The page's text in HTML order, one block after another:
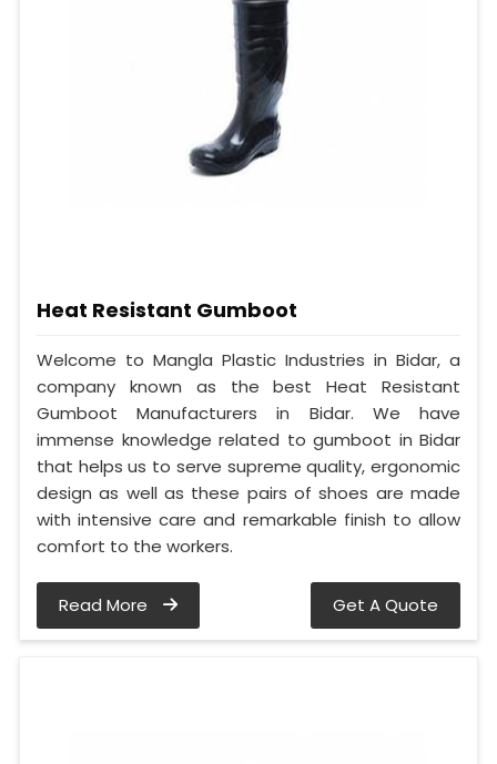
Heat Resistant Gumboot
Welcome to Mangla Plastic Industries in Bidar, a
company known as the best Heat Resistant
Gumboot Manufacturers in Bidar. We have
immense knowledge related to gumboot in Bidar
that helps us to serve supreme quality, ergonomic
design as well as these pairs of shoes are made
with intensive care and remarkable finish to allow
comfort to the workers.
Read More Get A Quote